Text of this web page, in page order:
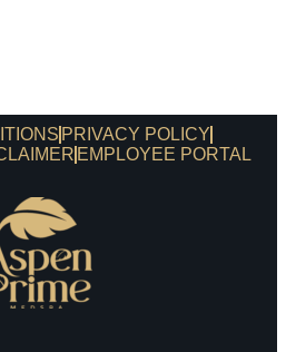
PRIVACY POLICY
EMPLOYEE PORTAL